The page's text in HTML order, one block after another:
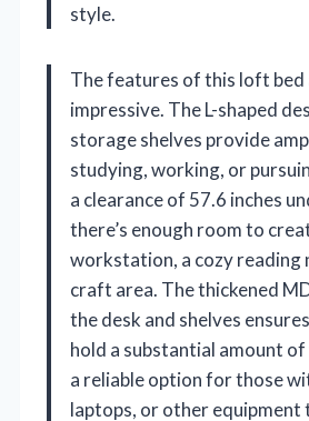
style.
The features of this loft bed
impressive. The L-shaped
storage shelves provide
studying, working, or
a clearance of 57.6 inches
there’s enough room to
workstation, a cozy reading
craft area. The thickened
the desk and shelves
hold a substantial amount
a reliable option for those
laptops, or other equipment